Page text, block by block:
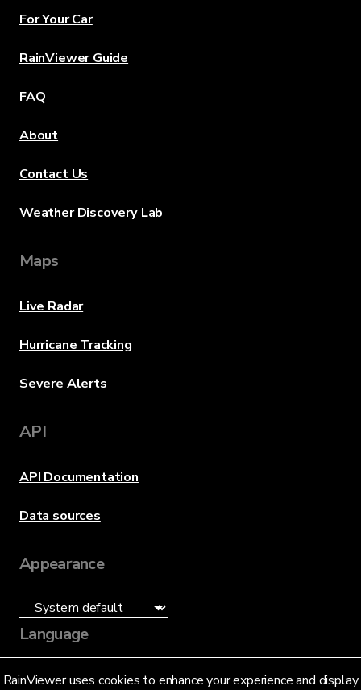
RainViewer uses cookies to enhance your experience and display
For Your Car
RainViewer Guide
FAQ
About
Contact Us
Weather Discovery Lab
Maps
Live Radar
Hurricane Tracking
Severe Alerts
API
API Documentation
Data sources
Appearance
Language
English (US)